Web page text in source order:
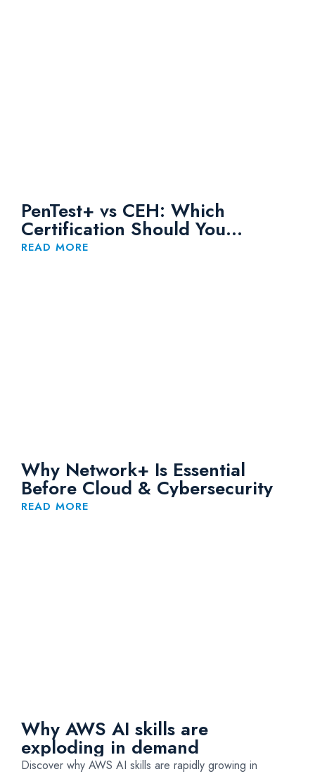
PenTest+ vs CEH: Which
Certification Should You
Choose?
READ MORE
Why Network+ Is Essential
Before Cloud & Cybersecurity
READ MORE
Why AWS AI skills are
exploding in demand
Discover why AWS AI skills are rapidly growing in